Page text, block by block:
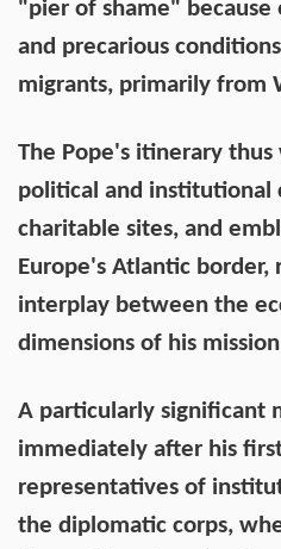
"pier of shame"
and precarious
migrants, primarily from
The Pope's itinerary
political and institutional
charitable sites, and
Europe's Atlantic
interplay between the
dimensions of his
A particularly significant
immediately after his
representatives of
the diplomatic corps,